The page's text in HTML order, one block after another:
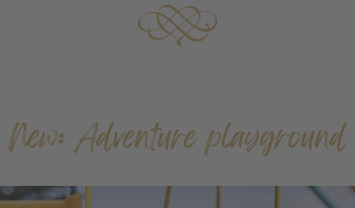
New: Adventure playground